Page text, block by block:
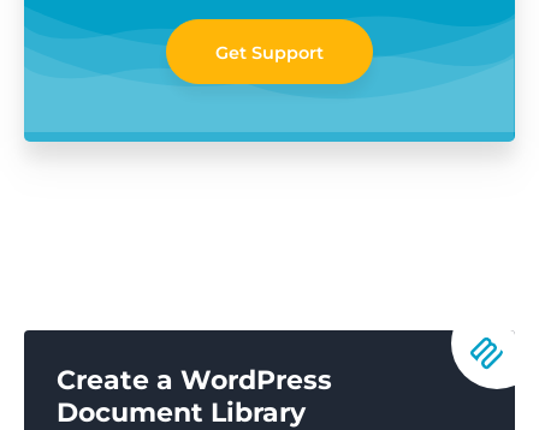
Get Support
Create a WordPress
Document Library